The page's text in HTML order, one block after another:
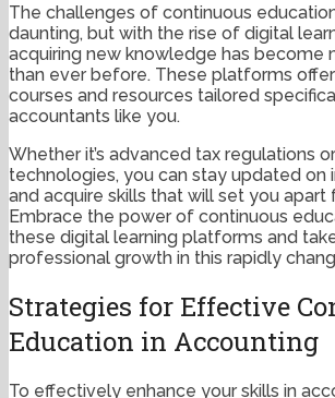
The challenges of continuous
daunting, but with the rise of digital
acquiring new knowledge has become
than ever before. These platforms
courses and resources tailored
accountants like you.
Whether it’s advanced tax regulations
technologies, you can stay updated on
and acquire skills that will set you apart
Embrace the power of continuous
these digital learning platforms and
professional growth in this rapidly
Strategies for Effective
Education in Accounting
To effectively enhance your skills in